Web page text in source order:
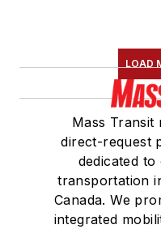
LOAD
Mass Transit
direct-request
dedicated
transportation
Canada. We
integrated